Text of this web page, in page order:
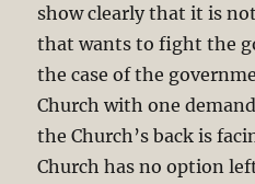
show clearly that it is
that wants to fight the
the case of the
Church with one
the Church’s back is
Church has no option